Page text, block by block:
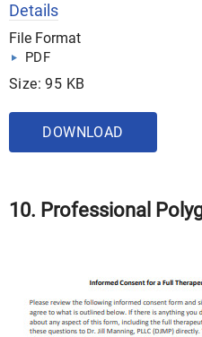
Details
File Format
PDF
Size: 95 KB
DOWNLOAD
10. Professional